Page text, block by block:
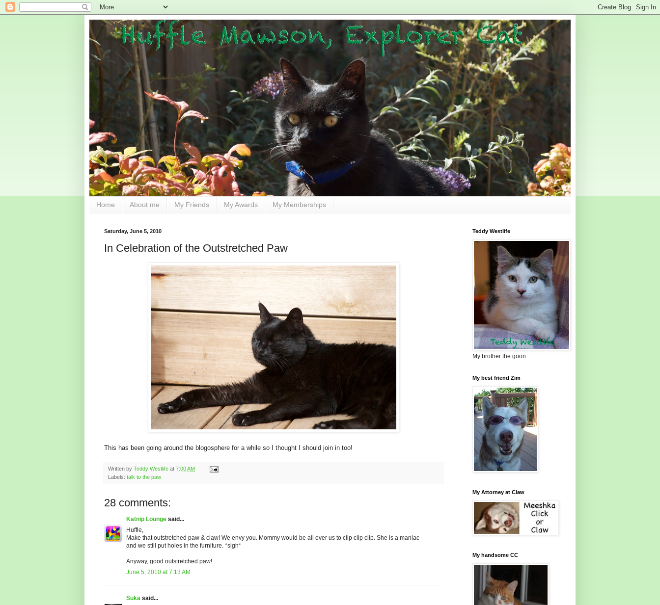
Home About me My Friends My Awards My Memberships
Saturday, June 5, 2010
In Celebration of the Outstretched Paw
This has been going around the blogosphere for a while so I thought I should join in too!
Written by Teddy Westlife at 7:00 AM
Labels: talk to the paw
28 comments:
Katnip Lounge said...
Huffle,
Make that outstretched paw & claw! We envy you. Mommy would be all over us to clip clip clip. She is a maniac
and we still put holes in the furniture. *sigh*
Anyway, good outstretched paw!
June 5, 2010 at 7:13 AM
Suka said...
Teddy Westlife
My brother the goon
My best friend Zim
My Attorney at Claw
My handsome CC